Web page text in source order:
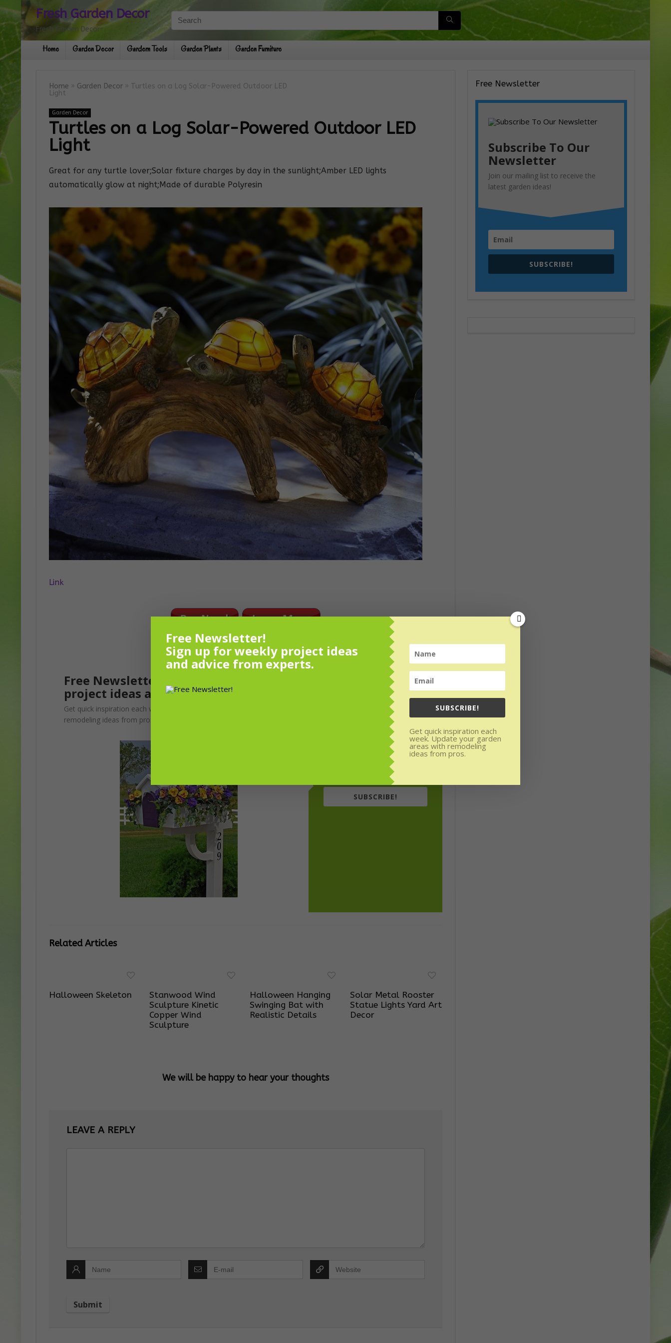
Fresh Garden Decor
Fresh Garden Decor
Home Garden Decor Gardern Tools Garden Plants Garden Furniture
Home » Garden Decor » Turtles on a Log Solar-Powered Outdoor LED
Light
Garden Decor
Turtles on a Log Solar-Powered Outdoor LED
Light
Great for any turtle lover;Solar fixture charges by day in the sunlight;Amber LED lights
automatically glow at night;Made of durable Polyresin
Link
Free Newsletter! Sign up for weekly
project ideas and advice from experts.
Get quick inspiration each week. Update your garden areas with
remodeling ideas from pros.
SUBSCRIBE!
Related Articles
Halloween Skeleton
Stanwood Wind
Sculpture Kinetic
Copper Wind
Sculpture
Halloween Hanging
Swinging Bat with
Realistic Details
Solar Metal Rooster
Statue Lights Yard Art
Decor
We will be happy to hear your thoughts
LEAVE A REPLY
Free Newsletter
Subscribe To Our
Newsletter
Join our mailing list to receive the
latest garden ideas!
SUBSCRIBE!
Free Newsletter!
Sign up for weekly project ideas
and advice from experts.
SUBSCRIBE!
Get quick inspiration each
week. Update your garden
areas with remodeling
ideas from pros.